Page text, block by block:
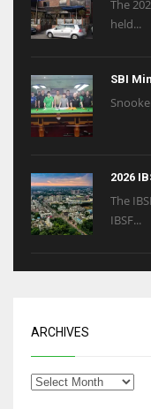
The
held...
SBI
2026
The
IBSF...
ARCHIVES